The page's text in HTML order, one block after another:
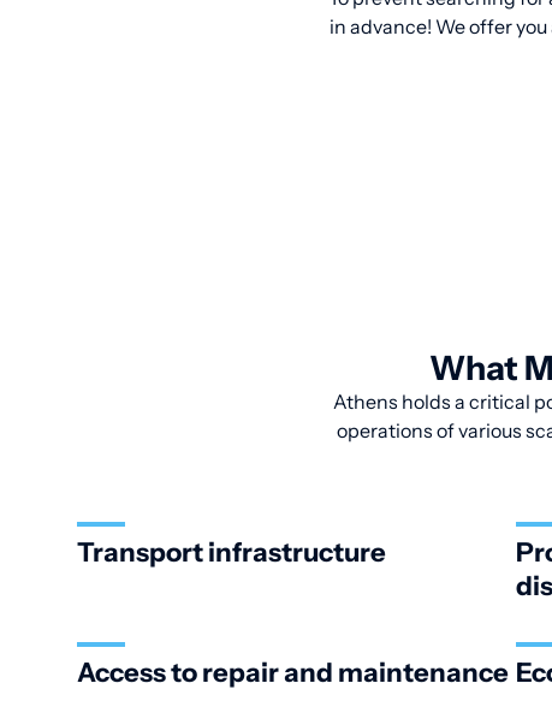
in advance! We offer
What
Athens holds a critical
operations of various
Transport infrastructure
Access to repair and maintenance